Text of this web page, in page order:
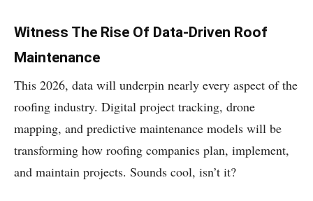
Witness The Rise Of Data-Driven Roof
Maintenance
This 2026, data will underpin nearly every aspect of the
roofing industry. Digital project tracking, drone
mapping, and predictive maintenance models will be
transforming how roofing companies plan, implement,
and maintain projects. Sounds cool, isn’t it?